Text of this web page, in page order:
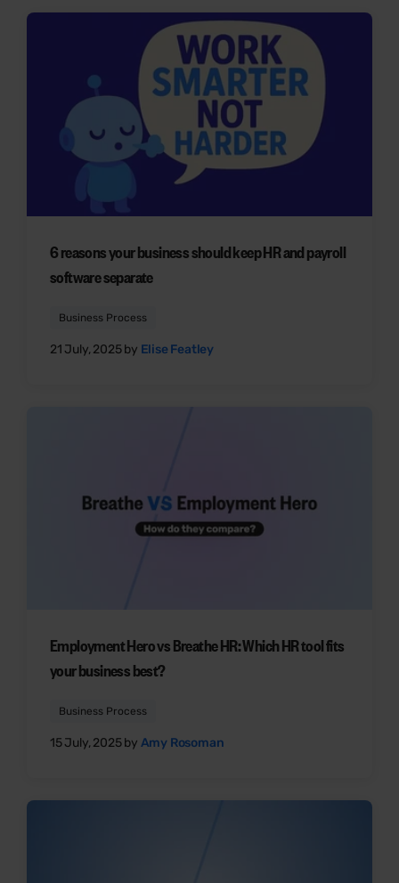
6 reasons your business should keep HR and payroll
software separate
Business Process
21 July, 2025 by Elise Featley
Employment Hero vs Breathe HR: Which HR tool fits
your business best?
Business Process
15 July, 2025 by Amy Rosoman